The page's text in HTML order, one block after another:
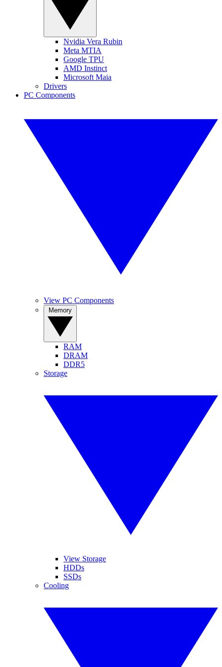
Nvidia Vera Rubin
Meta MTIA
Google TPU
AMD Instinct
Microsoft Maia
Drivers
PC Components
View PC Components
RAM
DRAM
DDR5
Storage
View Storage
HDDs
SSDs
Cooling